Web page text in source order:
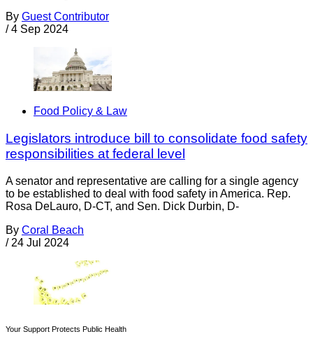
By Guest Contributor
/ 4 Sep 2024
Food Policy & Law
Legislators introduce bill to consolidate food safety
responsibilities at federal level
A senator and representative are calling for a single agency
to be established to deal with food safety in America. Rep.
Rosa DeLauro, D-CT, and Sen. Dick Durbin, D-
By Coral Beach
/ 24 Jul 2024
Your Support Protects Public Health